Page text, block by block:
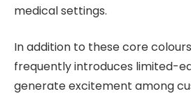
medical settings.
In addition to these core
frequently introduces limited-
generate excitement among